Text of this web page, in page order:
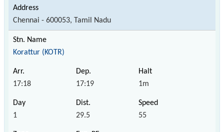
Chennai - 600053, Tamil Nadu
Korattur (KOTR)
17:18 17:19 1m
1 29.5 55